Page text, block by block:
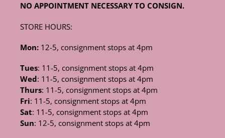
NO APPOINTMENT NECESSARY TO CONSIGN.
STORE HOURS:
Mon: 12-5, consignment stops at 4pm
Tues: 11-5, consignment stops at 4pm
Wed: 11-5, consignment stops at 4pm
Thurs: 11-5, consignment stops at 4pm
Fri: 11-5, consignment stops at 4pm
Sat: 11-5, consignment stops at 4pm
Sun: 12-5, consignment stops at 4pm